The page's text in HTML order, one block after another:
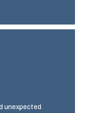
unexpected